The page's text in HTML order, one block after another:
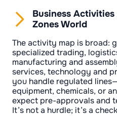
Business
Zones World
The activity map is broad:
specialized trading,
manufacturing and
services, technology and
you handle regulated
equipment, chemicals, or
expect pre-approvals and
It’s not a hurdle; it’s a